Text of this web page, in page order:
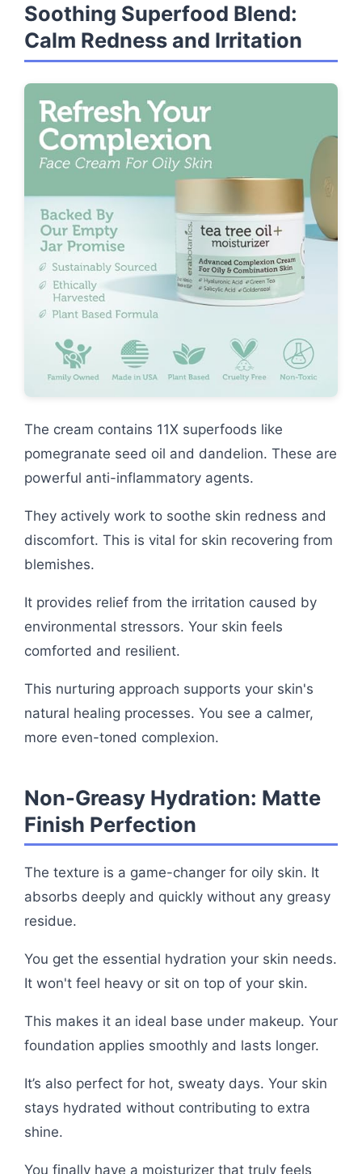
Soothing Superfood Blend:
Calm Redness and Irritation
The cream contains 11X superfoods like
pomegranate seed oil and dandelion. These are
powerful anti-inflammatory agents.
They actively work to soothe skin redness and
discomfort. This is vital for skin recovering from
blemishes.
It provides relief from the irritation caused by
environmental stressors. Your skin feels
comforted and resilient.
This nurturing approach supports your skin's
natural healing processes. You see a calmer,
more even-toned complexion.
Non-Greasy Hydration: Matte
Finish Perfection
The texture is a game-changer for oily skin. It
absorbs deeply and quickly without any greasy
residue.
You get the essential hydration your skin needs.
It won't feel heavy or sit on top of your skin.
This makes it an ideal base under makeup. Your
foundation applies smoothly and lasts longer.
It’s also perfect for hot, sweaty days. Your skin
stays hydrated without contributing to extra
shine.
You finally have a moisturizer that truly feels